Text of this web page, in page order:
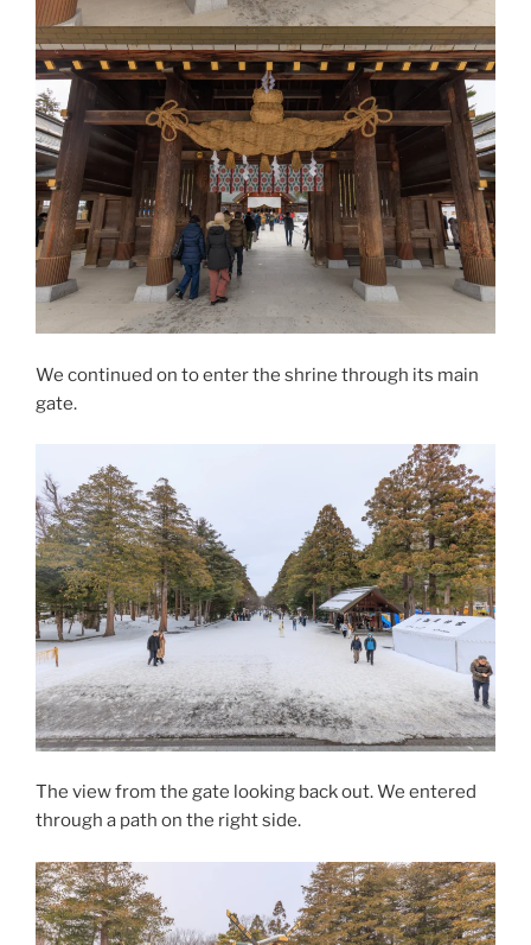
We continued on to enter the shrine through its main
gate.
The view from the gate looking back out. We entered
through a path on the right side.